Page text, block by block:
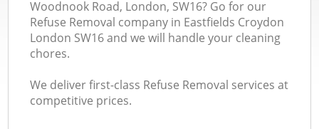
Woodnook Road, London, SW16? Go for our
Refuse Removal company in Eastfields Croydon
London SW16 and we will handle your cleaning
chores.
We deliver first-class Refuse Removal services at
competitive prices.